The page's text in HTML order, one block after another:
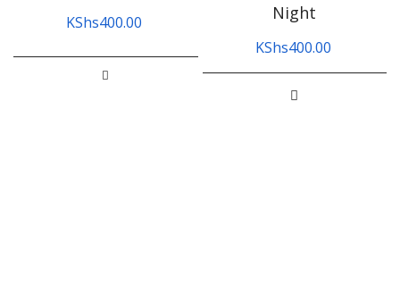
KShs400.00
Night
KShs400.00